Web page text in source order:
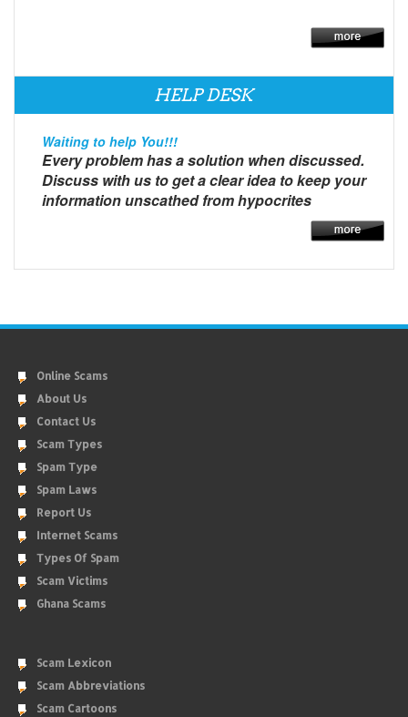
HELP DESK
Waiting to help You!!!
Every problem has a solution when discussed.
Discuss with us to get a clear idea to keep your
information unscathed from hypocrites
Online Scams
About Us
Contact Us
Scam Types
Spam Type
Spam Laws
Report Us
Internet Scams
Types Of Spam
Scam Victims
Ghana Scams
Scam Lexicon
Scam Abbreviations
Scam Cartoons